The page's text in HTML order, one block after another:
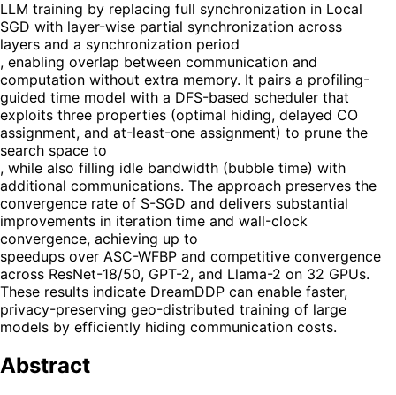
LLM training by replacing full synchronization in Local
SGD with layer-wise partial synchronization across
layers and a synchronization period
, enabling overlap between communication and
computation without extra memory. It pairs a profiling-
guided time model with a DFS-based scheduler that
exploits three properties (optimal hiding, delayed CO
assignment, and at-least-one assignment) to prune the
search space to
, while also filling idle bandwidth (bubble time) with
additional communications. The approach preserves the
convergence rate of S-SGD and delivers substantial
improvements in iteration time and wall-clock
convergence, achieving up to
speedups over ASC-WFBP and competitive convergence
across ResNet-18/50, GPT-2, and Llama-2 on 32 GPUs.
These results indicate DreamDDP can enable faster,
privacy-preserving geo-distributed training of large
models by efficiently hiding communication costs.
Abstract